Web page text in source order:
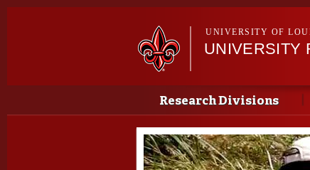
UNIVERSITY OF
UNIVERSITY
Main menu
Main menu
Research Divisions